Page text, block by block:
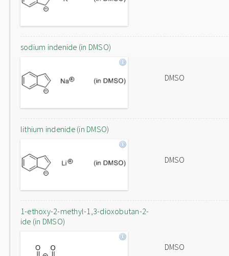
sodium indenide (in DMSO)
DMSO
lithium indenide (in DMSO)
DMSO
1-ethoxy-2-methyl-1,3-dioxobutan-2-
ide (in DMSO)
DMSO